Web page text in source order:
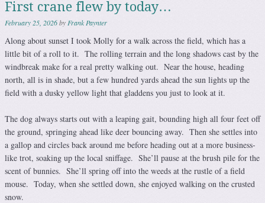
First crane flew by today…
February 25, 2026by Frank Paynter
Along about sunset I took Molly for a walk across the field, which has a
little bit of a roll to it. The rolling terrain and the long shadows cast by the
windbreak make for a real pretty walking out. Near the house, heading
north, all is in shade, but a few hundred yards ahead the sun lights up the
field with a dusky yellow light that gladdens you just to look at it.
The dog always starts out with a leaping gait, bounding high all four feet off
the ground, springing ahead like deer bouncing away. Then she settles into
a gallop and circles back around me before heading out at a more business-
like trot, soaking up the local sniffage. She’ll pause at the brush pile for the
scent of bunnies. She’ll spring off into the weeds at the rustle of a field
mouse. Today, when she settled down, she enjoyed walking on the crusted
snow.